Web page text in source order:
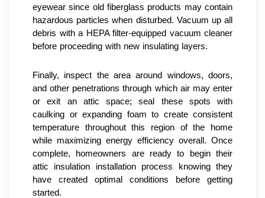
eyewear since old fiberglass products may contain
hazardous particles when disturbed. Vacuum up all
debris with a HEPA filter-equipped vacuum cleaner
before proceeding with new insulating layers.
Finally, inspect the area around windows, doors,
and other penetrations through which air may enter
or exit an attic space; seal these spots with
caulking or expanding foam to create consistent
temperature throughout this region of the home
while maximizing energy efficiency overall. Once
complete, homeowners are ready to begin their
attic insulation installation process knowing they
have created optimal conditions before getting
started.